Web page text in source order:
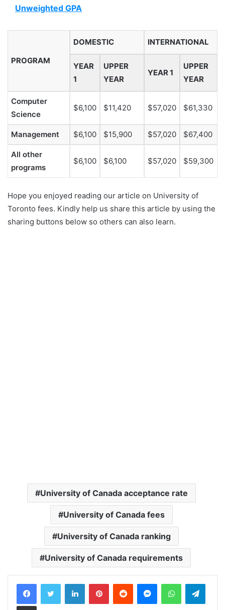
Unweighted GPA
PROGRAM
DOMESTIC INTERNATIONAL
YEAR
1
UPPER
YEAR
YEAR 1
UPPER
YEAR
Computer
Science
$6,100 $11,420 $57,020 $61,330
Management $6,100 $15,900 $57,020 $67,400
All other
programs
$6,100 $6,100 $57,020 $59,300
Hope you enjoyed reading our article on University of
Toronto fees. Kindly help us share this article by using the
sharing buttons below so others can also learn.
University of Canada acceptance rate
University of Canada fees
University of Canada ranking
University of Canada requirements
LinkedInPinterestReddit MessengerWhatsApp
Share via Email